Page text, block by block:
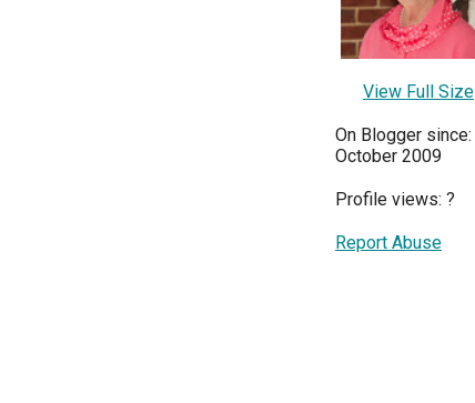
View Full Size
On Blogger since:
October 2009
Profile views: ?
Report Abuse